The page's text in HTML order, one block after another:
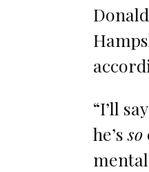
“I’ll
he’sso